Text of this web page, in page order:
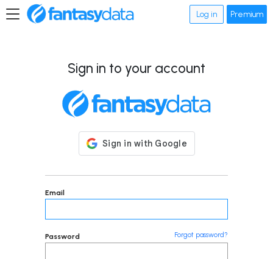
Log in Premium
Sign in to your account
Email
Password Forgot password?